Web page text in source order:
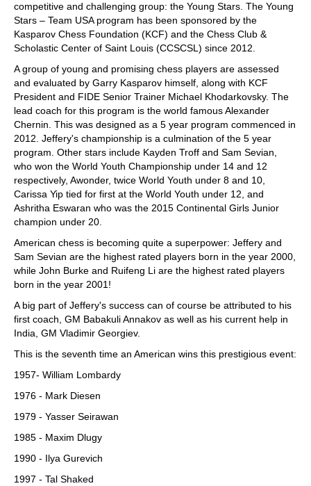
competitive and challenging group: the Young Stars. The Young
Stars – Team USA program has been sponsored by the
Kasparov Chess Foundation (KCF) and the Chess Club &
Scholastic Center of Saint Louis (CCSCSL) since 2012.
A group of young and promising chess players are assessed
and evaluated by Garry Kasparov himself, along with KCF
President and FIDE Senior Trainer Michael Khodarkovsky. The
lead coach for this program is the world famous Alexander
Chernin. This was designed as a 5 year program commenced in
2012. Jeffery's championship is a culmination of the 5 year
program. Other stars include Kayden Troff and Sam Sevian,
who won the World Youth Championship under 14 and 12
respectively, Awonder, twice World Youth under 8 and 10,
Carissa Yip tied for first at the World Youth under 12, and
Ashritha Eswaran who was the 2015 Continental Girls Junior
champion under 20.
American chess is becoming quite a superpower: Jeffery and
Sam Sevian are the highest rated players born in the year 2000,
while John Burke and Ruifeng Li are the highest rated players
born in the year 2001!
A big part of Jeffery's success can of course be attributed to his
first coach, GM Babakuli Annakov as well as his current help in
India, GM Vladimir Georgiev.
This is the seventh time an American wins this prestigious event:
1957- William Lombardy
1976 - Mark Diesen
1979 - Yasser Seirawan
1985 - Maxim Dlugy
1990 - Ilya Gurevich
1997 - Tal Shaked